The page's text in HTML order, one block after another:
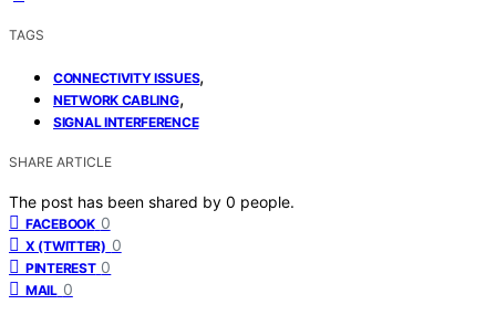
TAGS
CONNECTIVITY ISSUES,
NETWORK CABLING,
SIGNAL INTERFERENCE
SHARE ARTICLE
The post has been shared by 0 people.
FACEBOOK 0
X (TWITTER) 0
PINTEREST 0
MAIL 0